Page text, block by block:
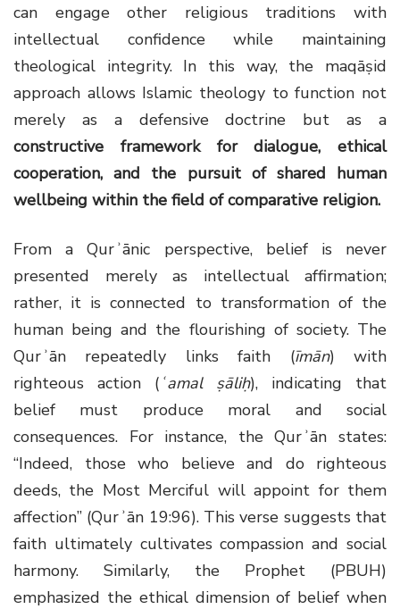
can engage other religious traditions with
intellectual confidence while maintaining
theological integrity. In this way, the maqāṣid
approach allows Islamic theology to function not
merely as a defensive doctrine but as a
constructive framework for dialogue, ethical
cooperation, and the pursuit of shared human
wellbeing within the field of comparative religion.
From a Qurʾānic perspective, belief is never
presented merely as intellectual affirmation;
rather, it is connected to transformation of the
human being and the flourishing of society. The
Qurʾān repeatedly links faith (īmān) with
righteous action ( ʿamal ṣāliḥ), indicating that
belief must produce moral and social
consequences. For instance, the Qurʾān states:
“Indeed, those who believe and do righteous
deeds, the Most Merciful will appoint for them
affection” (Qurʾān 19:96). This verse suggests that
faith ultimately cultivates compassion and social
harmony. Similarly, the Prophet (PBUH)
emphasized the ethical dimension of belief when